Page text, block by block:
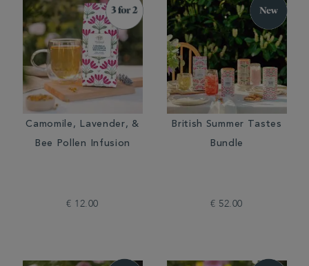
Camomile, Lavender, &
Bee Pollen Infusion
€ 12.00
British Summer Tastes
Bundle
€ 52.00